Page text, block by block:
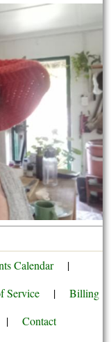
Calendar
|
Service |
Billing
|
Contact